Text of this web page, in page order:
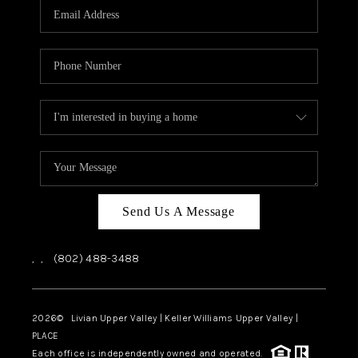
TOP AREAS
Send Us A Message
, , (802) 488-3488
2026© Livian Upper Valley | Keller Williams Upper Valley |
PLACE
Each office is independently owned and operated.